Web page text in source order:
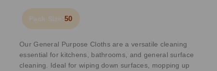
Pack Size:50
Our General Purpose Cloths are a versatile cleaning
essential for kitchens, bathrooms, and general surface
cleaning. Ideal for wiping down surfaces, mopping up